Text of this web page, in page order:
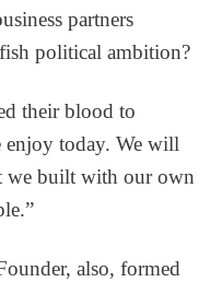
partners
political ambition?
their blood to
enjoy today. We will
we built with our own
also, formed